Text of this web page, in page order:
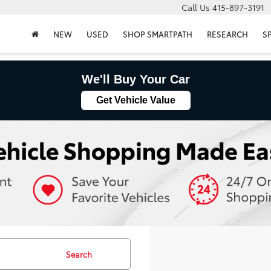
Call Us 415-897-3191
NEW USED SHOP SMARTPATH RESEARCH
We'll Buy Your Car
Get Vehicle Value
Search